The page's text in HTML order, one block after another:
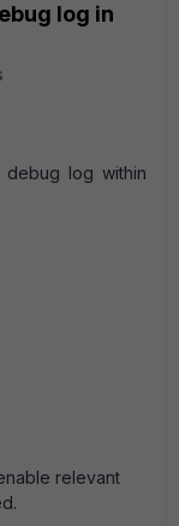
log in
log within
relevant